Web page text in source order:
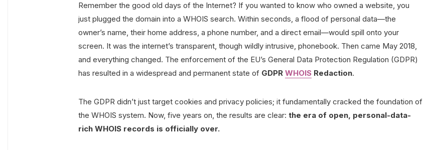
Remember the good old days of the Internet? If you wanted to know who owned a website, you
just plugged the domain into a WHOIS search. Within seconds, a flood of personal data—the
owner’s name, their home address, a phone number, and a direct email—would spill onto your
screen. It was the internet’s transparent, though wildly intrusive, phonebook. Then came May 2018,
and everything changed. The enforcement of the EU’s General Data Protection Regulation (GDPR)
has resulted in a widespread and permanent state of GDPR WHOIS Redaction.
The GDPR didn’t just target cookies and privacy policies; it fundamentally cracked the foundation of
the WHOIS system. Now, five years on, the results are clear: the era of open, personal-data-
rich WHOIS records is officially over.